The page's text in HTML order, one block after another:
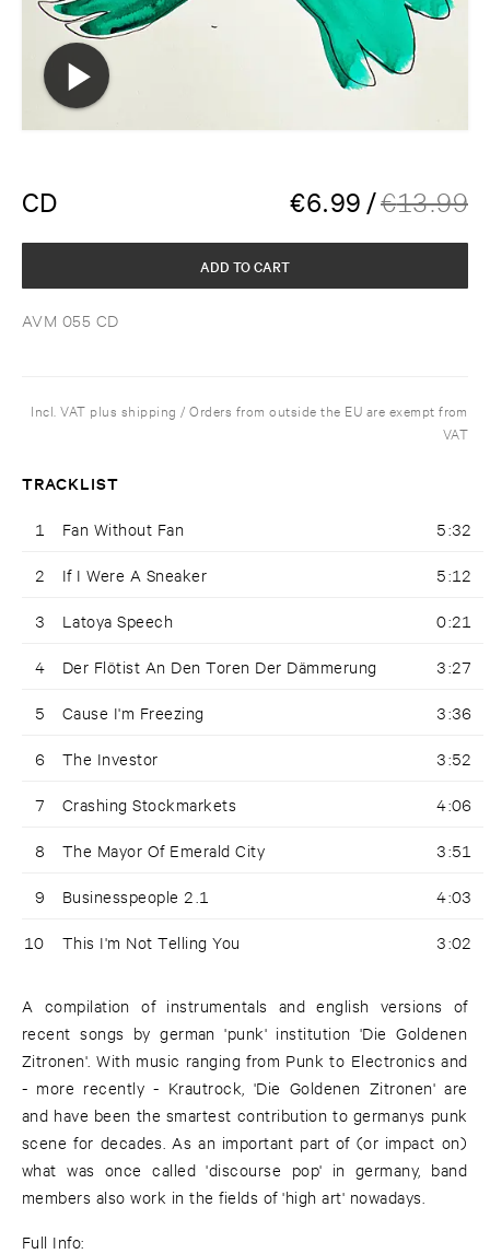
CD €6.99 /€13.99
AVM 055 CD
ADD TO CART
Incl. VAT plus shipping / Orders from outside the EU are exempt from
VAT
TRACKLIST
1 Fan Without Fan 5:32
2 If I Were A Sneaker 5:12
3 Latoya Speech 0:21
4 Der Flötist An Den Toren Der Dämmerung 3:27
5 Cause I'm Freezing 3:36
6 The Investor 3:52
7 Crashing Stockmarkets 4:06
8 The Mayor Of Emerald City 3:51
9 Businesspeople 2.1 4:03
10 This I'm Not Telling You 3:02
A compilation of instrumentals and english versions of
recent songs by german 'punk' institution 'Die Goldenen
Zitronen'. With music ranging from Punk to Electronics and
- more recently - Krautrock, 'Die Goldenen Zitronen' are
and have been the smartest contribution to germanys punk
scene for decades. As an important part of (or impact on)
what was once called 'discourse pop' in germany, band
members also work in the fields of 'high art' nowadays.
Full Info: